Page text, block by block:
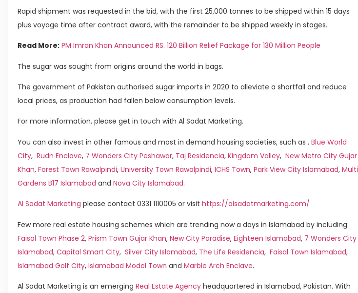
Rapid shipment was requested in the bid, with the first 25,000 tonnes to be shipped within 15 days
plus voyage time after contract award, with the remainder to be shipped weekly in stages.
Read More: PM Imran Khan Announced RS. 120 Billion Relief Package for 130 Million People
The sugar was sought from origins around the world in bags.
The government of Pakistan authorised sugar imports in 2020 to alleviate a shortfall and reduce
local prices, as production had fallen below consumption levels.
For more information, please get in touch with Al Sadat Marketing.
You can also invest in other famous and most in demand housing societies, such as , Blue World
City, Rudn Enclave, 7 Wonders City Peshawar, Taj Residencia, Kingdom Valley, New Metro City Gujar
Khan, Forest Town Rawalpindi, University Town Rawalpindi, ICHS Town, Park View City Islamabad, Multi
Gardens B17 Islamabad and Nova City Islamabad.
Al Sadat Marketing please contact 0331 1110005 or visit https://alsadatmarketing.com/
Few more real estate housing schemes which are trending now a days in Islamabad by including:
Faisal Town Phase 2, Prism Town Gujar Khan, New City Paradise, Eighteen Islamabad, 7 Wonders City
Islamabad, Capital Smart City, Silver City Islamabad, The Life Residencia, Faisal Town Islamabad,
Islamabad Golf City, Islamabad Model Town and Marble Arch Enclave.
Al Sadat Marketing is an emerging Real Estate Agency headquartered in Islamabad, Pakistan. With